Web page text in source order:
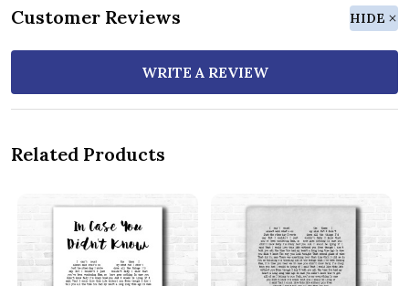
Customer Reviews HIDE
WRITE A REVIEW
Related Products